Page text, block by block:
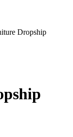
Dropship